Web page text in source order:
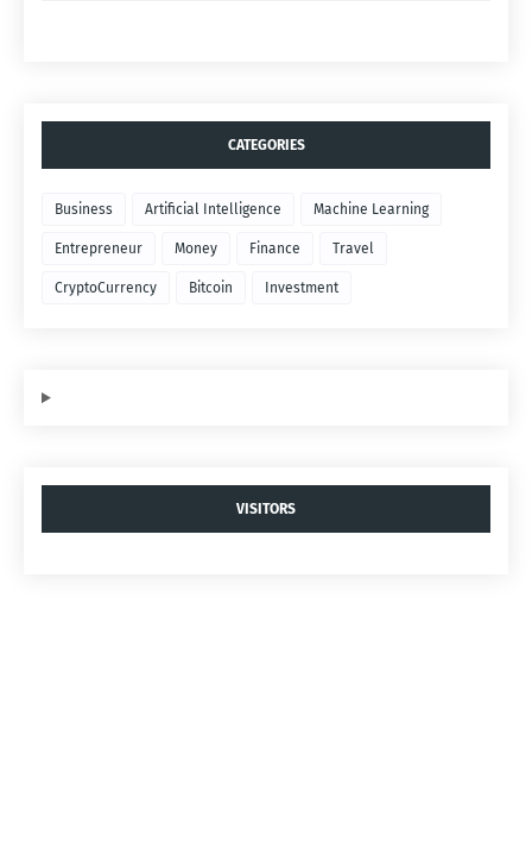
CATEGORIES
Business Artificial Intelligence Machine Learning
Entrepreneur Money Finance Travel
CryptoCurrency Bitcoin Investment
VISITORS